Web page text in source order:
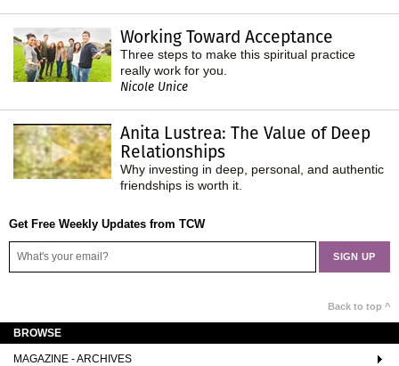
Working Toward Acceptance
Three steps to make this spiritual practice
really work for you.
Nicole Unice
Anita Lustrea: The Value of Deep
Relationships
Why investing in deep, personal, and authentic
friendships is worth it.
Get Free Weekly Updates from TCW
Back to top ^
BROWSE
MAGAZINE - ARCHIVES